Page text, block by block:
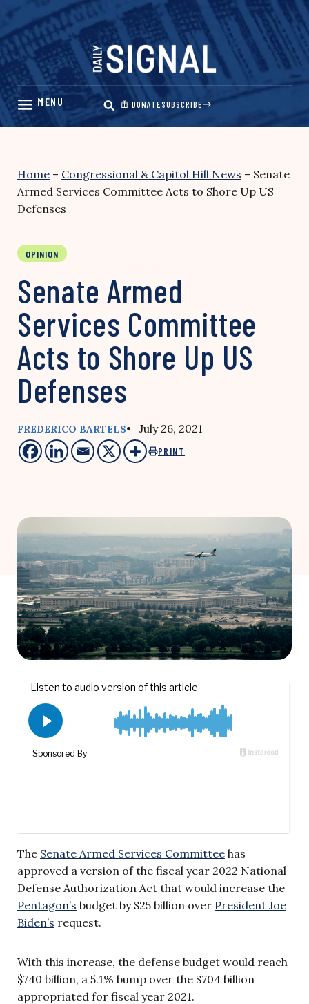
Skip
content
DONATESUBSCRIBE
Home – Congressional & Capitol Hill News – Senate
Armed Services Committee Acts to Shore Up US
Defenses
OPINION
Senate Armed
Services Committee
Acts to Shore Up US
Defenses
FREDERICO BARTELS• July 26, 2021
PRINT
The Senate Armed Services Committee has
approved a version of the fiscal year 2022 National
Defense Authorization Act that would increase the
Pentagon’s budget by $25 billion over President Joe
Biden’s request.
With this increase, the defense budget would reach
$740 billion, a 5.1% bump over the $704 billion
appropriated for fiscal year 2021.